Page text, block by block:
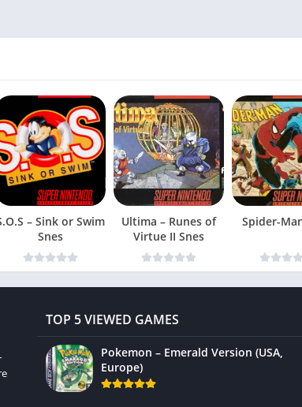
– Sink or Swim
Snes
Ultima – Runes of
Virtue II Snes
TOP 5 VIEWED GAMES
Pokemon – Emerald Version (USA,
Europe)